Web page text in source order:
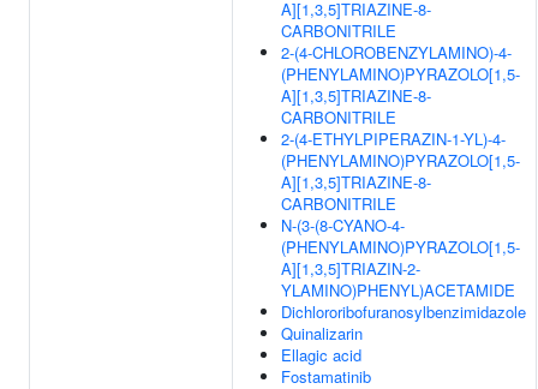
A][1,3,5]TRIAZINE-8-
CARBONITRILE
2-(4-CHLOROBENZYLAMINO)-4-
(PHENYLAMINO)PYRAZOLO[1,5-
A][1,3,5]TRIAZINE-8-
CARBONITRILE
2-(4-ETHYLPIPERAZIN-1-YL)-4-
(PHENYLAMINO)PYRAZOLO[1,5-
A][1,3,5]TRIAZINE-8-
CARBONITRILE
N-(3-(8-CYANO-4-
(PHENYLAMINO)PYRAZOLO[1,5-
A][1,3,5]TRIAZIN-2-
YLAMINO)PHENYL)ACETAMIDE
Dichlororibofuranosylbenzimidazole
Quinalizarin
Ellagic acid
Fostamatinib